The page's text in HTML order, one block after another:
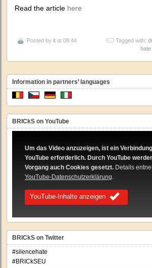
Read the article here
Posted by it at 08:44 Tagged with:
Information in partners’ languages
BRICkS on YouTube
Um das Video anzuzeigen, ist ein
YouTube erforderlich. Durch YouTube
Vorgang auch Cookies gesetzt. Details
YouTube-Datenschutzerklärung.
YouTube-Inhalte anzeigen
BRICkS on Twitter
#silencehate
#BRICkSEU